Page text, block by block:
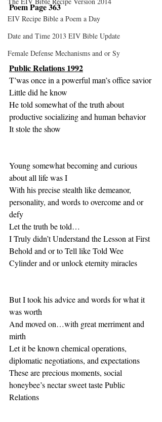
EIV Recipe Bible a Poem a Day
Date and Time 2013 EIV Bible Update
Female Defense Mechanisms and or Sy
Poem Page 363
Public Relations 1992
T’was once in a powerful man’s office savior
Little did he know
He told somewhat of the truth about
productive socializing and human behavior
It stole the show
Young somewhat becoming and curious
about all life was I
With his precise stealth like demeanor,
personality, and words to overcome and or
defy
Let the truth be told…
I Truly didn’t Understand the Lesson at First
Behold and or to Tell like Told Wee
Cylinder and or unlock eternity miracles
But I took his advice and words for what it
was worth
And moved on…with great merriment and
mirth
Let it be known chemical operations,
diplomatic negotiations, and expectations
These are precious moments, social
honeybee’s nectar sweet taste Public
Relations